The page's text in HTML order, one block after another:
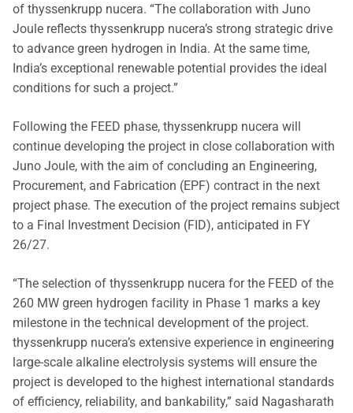
of thyssenkrupp nucera. “The collaboration with Juno
Joule reflects thyssenkrupp nucera’s strong strategic drive
to advance green hydrogen in India. At the same time,
India’s exceptional renewable potential provides the ideal
conditions for such a project.”
Following the FEED phase, thyssenkrupp nucera will
continue developing the project in close collaboration with
Juno Joule, with the aim of concluding an Engineering,
Procurement, and Fabrication (EPF) contract in the next
project phase. The execution of the project remains subject
to a Final Investment Decision (FID), anticipated in FY
26/27.
“The selection of thyssenkrupp nucera for the FEED of the
260 MW green hydrogen facility in Phase 1 marks a key
milestone in the technical development of the project.
thyssenkrupp nucera’s extensive experience in engineering
large-scale alkaline electrolysis systems will ensure the
project is developed to the highest international standards
of efficiency, reliability, and bankability,” said Nagasharath